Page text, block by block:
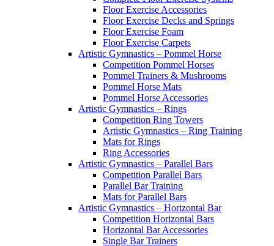
Floor Exercise Accessories
Floor Exercise Decks and Springs
Floor Exercise Foam
Floor Exercise Carpets
Artistic Gymnastics – Pommel Horse
Competition Pommel Horses
Pommel Trainers & Mushrooms
Pommel Horse Mats
Pommel Horse Accessories
Artistic Gymnastics – Rings
Competition Ring Towers
Artistic Gymnastics – Ring Training
Mats for Rings
Ring Accessories
Artistic Gymnastics – Parallel Bars
Competition Parallel Bars
Parallel Bar Training
Mats for Parallel Bars
Artistic Gymnastics – Horizontal Bar
Competition Horizontal Bars
Horizontal Bar Accessories
Single Bar Trainers